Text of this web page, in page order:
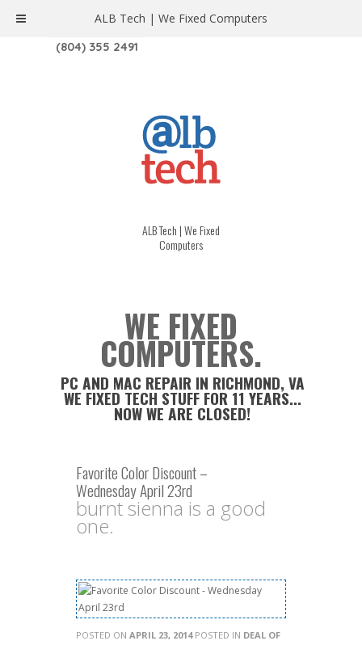
1208 W. MAIN ST. | RICHMOND, VA 23220
(804) 355 2491
ALB Tech | We Fixed
Computers
WE FIXED
COMPUTERS.
PC AND MAC REPAIR IN RICHMOND, VA
WE FIXED TECH STUFF FOR 11 YEARS...
NOW WE ARE CLOSED!
Favorite Color Discount –
Wednesday April 23rd
burnt sienna is a good
one.
POSTED ON APRIL 23, 2014POSTED IN DEAL OF
ALB Tech | We Fixed Computers